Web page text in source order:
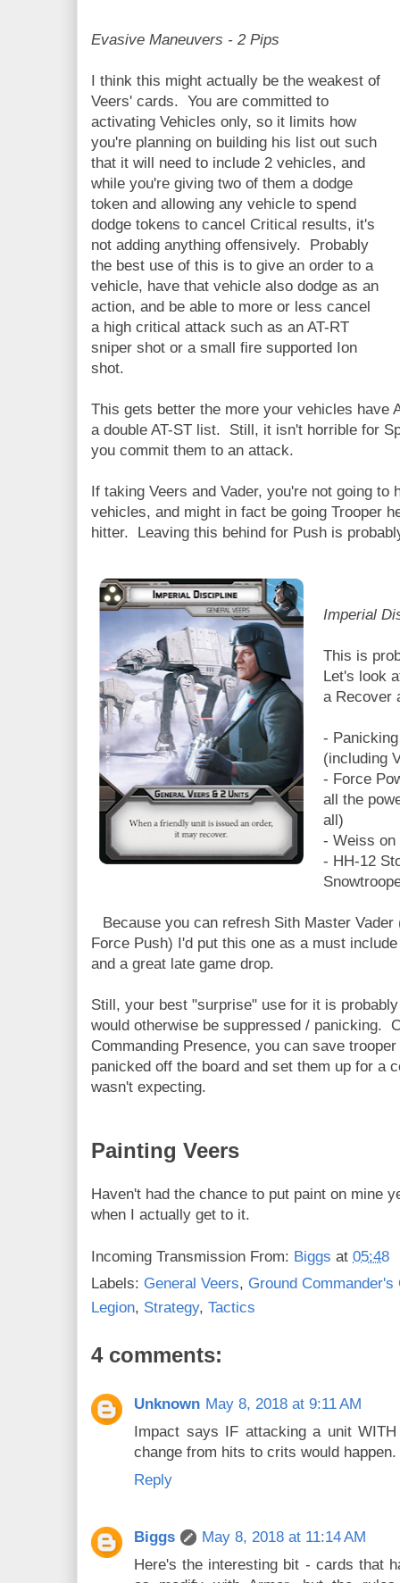
Evasive Maneuvers - 2 Pips
I think this might actually be the weakest of
Veers' cards. You are committed to
activating Vehicles only, so it limits how
you're planning on building his list out such
that it will need to include 2 vehicles, and
while you're giving two of them a dodge
token and allowing any vehicle to spend
dodge tokens to cancel Critical results, it's
not adding anything offensively. Probably
the best use of this is to give an order to a
vehicle, have that vehicle also dodge as an
action, and be able to more or less cancel
a high critical attack such as an AT-RT
sniper shot or a small fire supported Ion
shot.
This gets better the more your vehicles have
a double AT-ST list. Still, it isn't horrible for
you commit them to an attack.
If taking Veers and Vader, you're not going
vehicles, and might in fact be going Trooper
hitter. Leaving this behind for Push is
Imperial
This is
Let's look
a Recover
-
(including
- Force
all the
all)
- Weiss on
- HH-12
Because you can refresh Sith Master
Force Push) I'd put this one as a must
and a great late game drop.
Still, your best "surprise" use for it is
would otherwise be suppressed / panicking.
Commanding Presence, you can save
panicked off the board and set them up for a
wasn't expecting.
Painting Veers
Haven't had the chance to put paint on mine
when I actually get to it.
Incoming Transmission From: Biggs at 05:48
Labels: General Veers, Ground Commander's
Legion, Strategy, Tactics
4 comments:
Unknown May 8, 2018 at 9:11 AM
Impact says IF attacking a unit
change from hits to crits would happen.
Reply
Biggs
May 8, 2018 at 11:14 AM
Here's the interesting bit - cards that